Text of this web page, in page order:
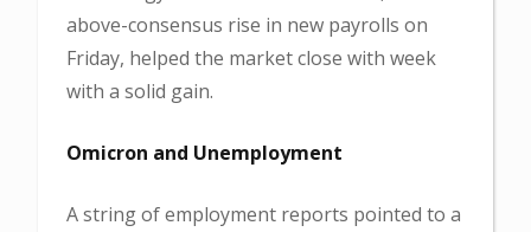
above-consensus rise in new payrolls on
Friday, helped the market close with week
with a solid gain.
Omicron and Unemployment
A string of employment reports pointed to a